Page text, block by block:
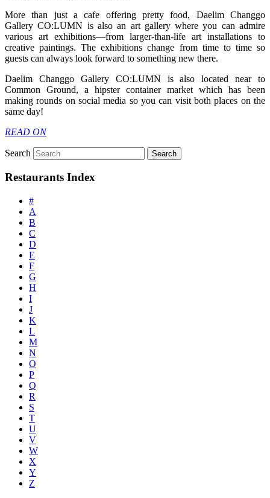
More than just a cafe offering pretty food, Daelim Changgo
Gallery CO:LUMN is also an art gallery where you can admire
various art exhibitions—from larger-than-life art installations to
creative paintings. The exhibitions change from time to time so
guests can always look forward to something new there.
Daelim Changgo Gallery CO:LUMN is also located near to
Common Ground, a hipster container market which has been
making rounds on social media so you can visit both places on the
same day!
READ ON
Search
Restaurants Index
#
A
B
C
D
E
F
G
H
I
J
K
L
M
N
O
P
Q
R
S
T
U
V
W
X
Y
Z